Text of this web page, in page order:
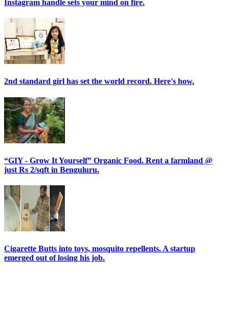
Instagram handle sets your mind on fire.
2nd standard girl has set the world record. Here's how.
“GIY - Grow It Yourself” Organic Food. Rent a farmland @
just Rs 2/sqft in Benguluru.
Cigarette Butts into toys, mosquito repellents. A startup
emerged out of losing his job.